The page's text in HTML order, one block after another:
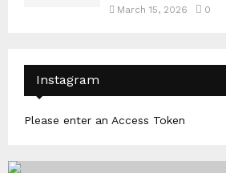
March 15, 2026 0
Instagram
Please enter an Access Token